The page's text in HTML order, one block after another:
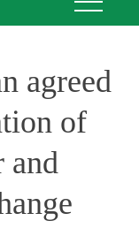
agreed
of
and